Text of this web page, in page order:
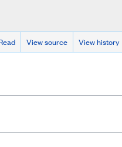
View source View history